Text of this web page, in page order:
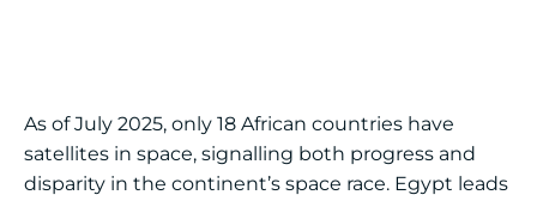
As of July 2025, only 18 African countries have
satellites in space, signalling both progress and
disparity in the continent’s space race. Egypt leads